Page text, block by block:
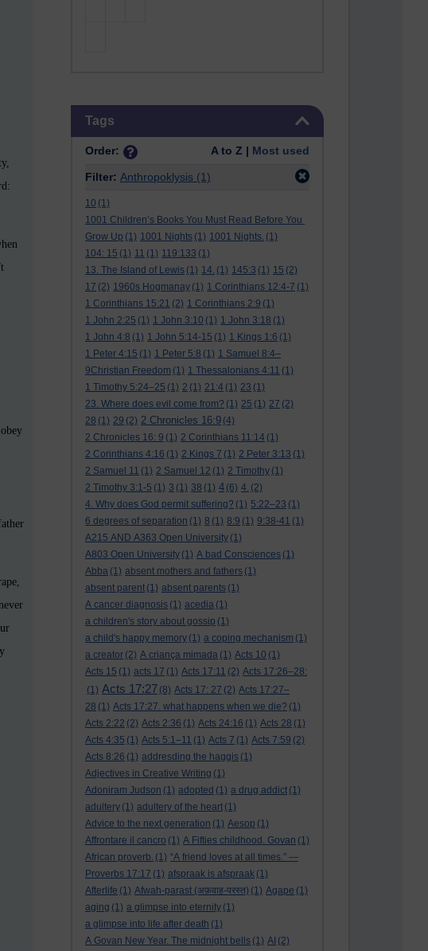
Tags
Order: A to Z | Most used
Filter: Anthropoklysis (1)
10 (1)
1001 Children’s Books You Must Read Before You
Grow Up (1) 1001 Nights (1) 1001 Nights. (1)
104: 15 (1) 11 (1) 119:133 (1)
13. The Island of Lewis (1) 14. (1) 145:3 (1) 15 (2)
17 (2) 1960s Hogmanay (1) 1 Corinthians 12:4-7 (1)
1 Corinthians 15:21 (2) 1 Corinthians 2:9 (1)
1 John 2:25 (1) 1 John 3:10 (1) 1 John 3:18 (1)
1 John 4:8 (1) 1 John 5:14-15 (1) 1 Kings 1:6 (1)
1 Peter 4:15 (1) 1 Peter 5:8 (1) 1 Samuel 8:4–
9Christian Freedom (1) 1 Thessalonians 4:11 (1)
1 Timothy 5:24–25 (1) 2 (1) 21:4 (1) 23 (1)
23. Where does evil come from? (1) 25 (1) 27 (2)
28 (1) 29 (2) 2 Chronicles 16:9 (4)
2 Chronicles 16: 9 (1) 2 Corinthians 11:14 (1)
2 Corinthians 4:16 (1) 2 Kings 7 (1) 2 Peter 3:13 (1)
2 Samuel 11 (1) 2 Samuel 12 (1) 2 Timothy (1)
2 Timothy 3:1-5 (1) 3 (1) 38 (1) 4 (6) 4. (2)
4. Why does God permit suffering? (1) 5:22–23 (1)
6 degrees of separation (1) 8 (1) 8:9 (1) 9:38-41 (1)
A215 AND A363 Open University (1)
A803 Open University (1) A bad Consciences (1)
Abba (1) absent mothers and fathers (1)
absent parent (1) absent parents (1)
A cancer diagnosis (1) acedia (1)
a children's story about gossip (1)
a child's happy memory (1) a coping mechanism (1)
a creator (2) A criança mimada (1) Acts 10 (1)
Acts 15 (1) acts 17 (1) Acts 17:11 (2) Acts 17:26–28:
(1) Acts 17:27 (8) Acts 17: 27 (2) Acts 17:27–
28 (1) Acts 17:27. what happens when we die? (1)
Acts 2:22 (2) Acts 2:36 (1) Acts 24:16 (1) Acts 28 (1)
Acts 4:35 (1) Acts 5:1–11 (1) Acts 7 (1) Acts 7:59 (2)
Acts 8:26 (1) addresding the haggis (1)
Adjectives in Creative Writing (1)
Adoniram Judson (1) adopted (1) a drug addict (1)
adultery (1) adultery of the heart (1)
Advice to the next generation (1) Aesop (1)
Affrontare il cancro (1) A Fifties childhood. Govan (1)
African proverb. (1) “A friend loves at all times.” —
Proverbs 17:17 (1) afspraak is afspraak (1)
Afterlife (1) Afwah-parast (अफ़वाह-परस्त) (1) Agape (1)
aging (1) a glimpse into eternity (1)
a glimpse into life after death (1)
A Govan New Year. The midnight bells (1) AI (2)